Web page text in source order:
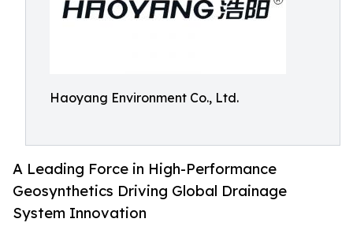
Haoyang Environment Co., Ltd.
A Leading Force in High-Performance
Geosynthetics Driving Global Drainage
System Innovation